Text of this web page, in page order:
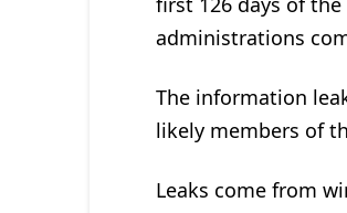
administrations
The information
likely members of
Leaks come from